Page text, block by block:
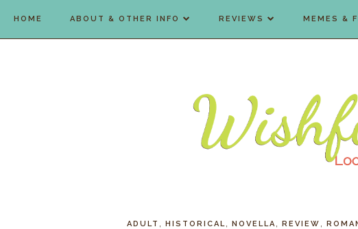
HOME ABOUT & OTHER INFO REVIEWS MEMES &
ADULT HISTORICAL NOVELLA REVIEW